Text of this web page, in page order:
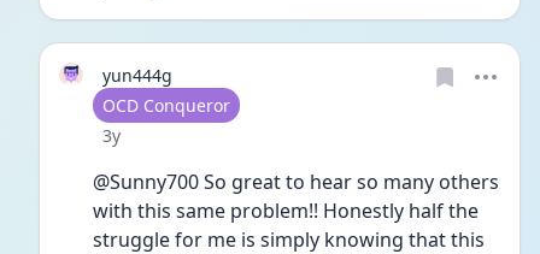
yun444g
User type
OCD Conqueror
Date posted
3y
@Sunny700 So great to hear so many others
with this same problem!! Honestly half the
struggle for me is simply knowing that this